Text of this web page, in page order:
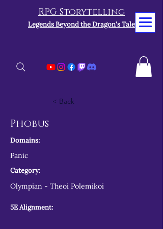
RPG Storytelling
Legends Beyond the Dragon's Tale
< Back
Phobus
Domains:
Panic
Category:
Olympian - Theoi Polemikoi
5E Alignment: